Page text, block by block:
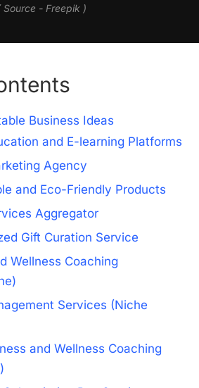
Source - Freepik )
Business Ideas
and E-learning Platforms
Agency
and Eco-Friendly Products
Aggregator
Gift Curation Service
Wellness Coaching
Services (Niche
and Wellness Coaching